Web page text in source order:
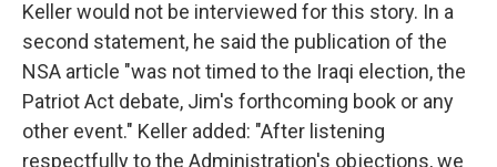
Keller would not be interviewed for this story. In a
second statement, he said the publication of the
NSA article "was not timed to the Iraqi election, the
Patriot Act debate, Jim's forthcoming book or any
other event." Keller added: "After listening
respectfully to the Administration's objections, we